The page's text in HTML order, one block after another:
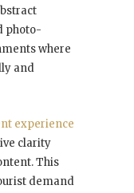
photo-
where
and
experience
clarity
This
demand